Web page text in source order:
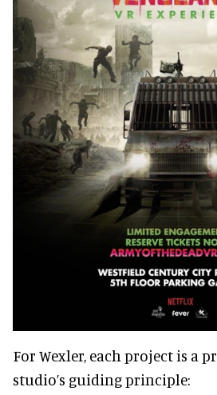
For Wexler, each project is a
studio’s guiding principle: